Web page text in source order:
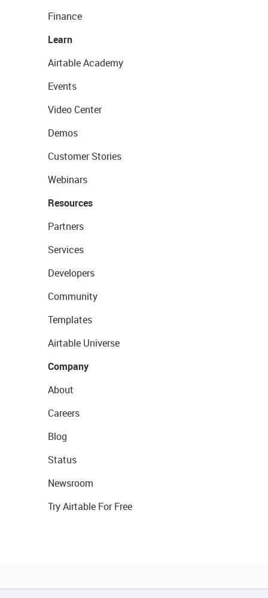
Finance
Learn
Airtable Academy
Events
Video Center
Demos
Customer Stories
Webinars
Resources
Partners
Services
Developers
Community
Templates
Airtable Universe
Company
About
Careers
Blog
Status
Newsroom
Try Airtable For Free